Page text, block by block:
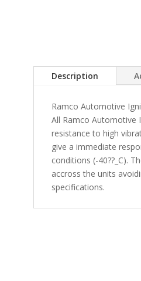
Description
Ramco Automotive
All Ramco Automotive
resistance to high
give a immediate
conditions (-40??_C).
accross the units
specifications.